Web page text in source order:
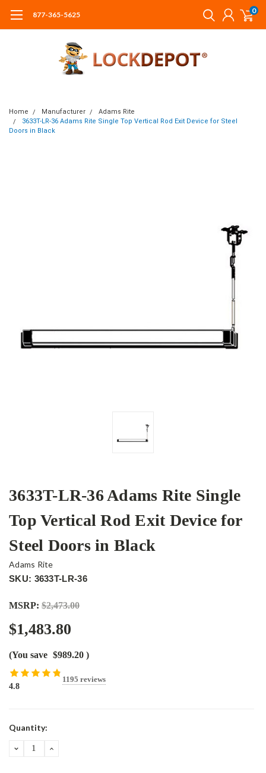
877-365-5625 0
Home Manufacturer
Adams Rite
3633T-LR-36 Adams Rite Single Top Vertical Rod Exit Device for Steel
Doors in Black
3633T-LR-36 Adams Rite Single
Top Vertical Rod Exit Device for
Steel Doors in Black
Adams Rite
SKU: 3633T-LR-36
MSRP: $2,473.00
$1,483.80
(You save $989.20 )
4.8
1195 reviews
Current
Quantity:
DECREASEINCREASE